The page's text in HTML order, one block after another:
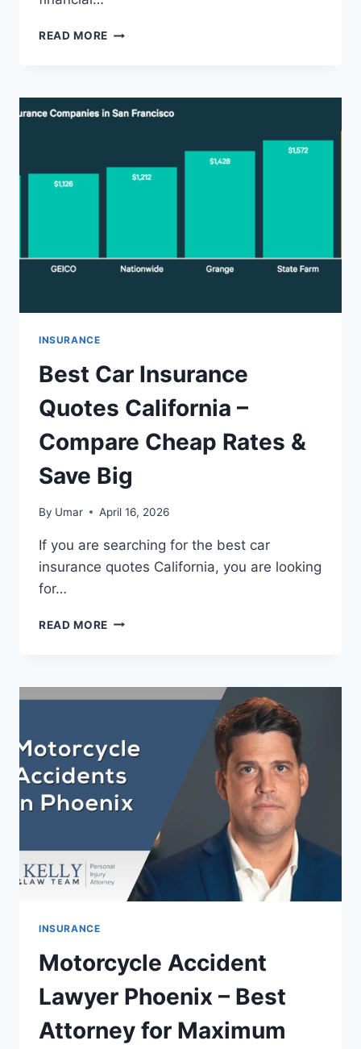
READ MORE SR-
TEXAS
–
INSURANCE
QUOTES
INSURANCE
Best Car Insurance
Quotes California –
Compare Cheap Rates &
Save Big
By Umar April 16, 2026
If you are searching for the best car
insurance quotes California, you are looking
for…
READ MORE BEST
CALIFORNIA
CHEAP
RATES
&
BIG
INSURANCE
Motorcycle Accident
Lawyer Phoenix – Best
Attorney for Maximum